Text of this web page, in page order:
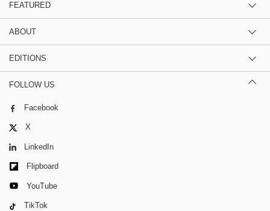
FEATURED
ABOUT
EDITIONS
FOLLOW US
Facebook
X
LinkedIn
Flipboard
YouTube
TikTok